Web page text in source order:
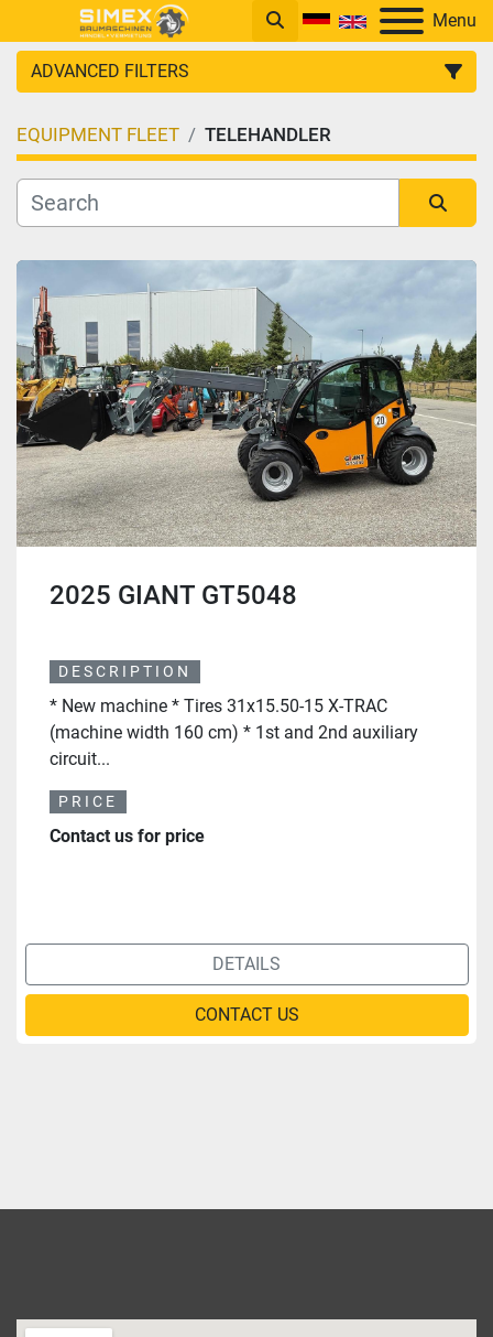
Menu
ADVANCED FILTERS
CATEGORY
EQUIPMENT FLEET TELEHANDLER
2025 GIANT GT5048
DESCRIPTION
* New machine * Tires 31x15.50-15 X-TRAC
(machine width 160 cm) * 1st and 2nd auxiliary
circuit...
PRICE
Contact us for price
DETAILS
CONTACT US